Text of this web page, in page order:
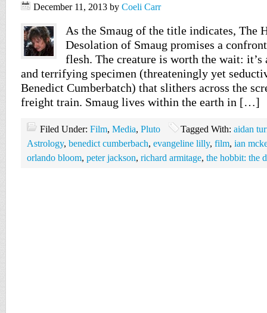
December 11, 2013 by Coeli Carr
As the Smaug of the title indicates, The
Desolation of Smaug promises a
flesh. The creature is worth the wait: it’s
and terrifying specimen (threateningly yet
Benedict Cumberbatch) that slithers across the
freight train. Smaug lives within the earth in […]
Filed Under: Film, Media, Pluto Tagged With: aidan
Astrology, benedict cumberbach, evangeline lilly, film, ian
orlando bloom, peter jackson, richard armitage, the hobbit: the